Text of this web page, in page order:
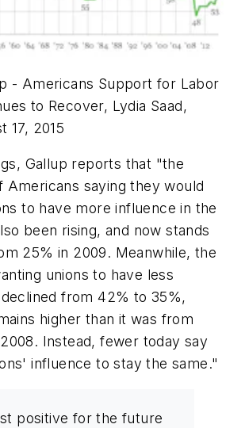
- Americans Support for Labor
to Recover, Lydia Saad,
17, 2015
Gallup reports that "the
Americans saying they would
to have more influence in the
been rising, and now stands
25% in 2009. Meanwhile, the
unions to have less
from 42% to 35%,
higher than it was from
Instead, fewer today say
influence to stay the same."
positive for the future